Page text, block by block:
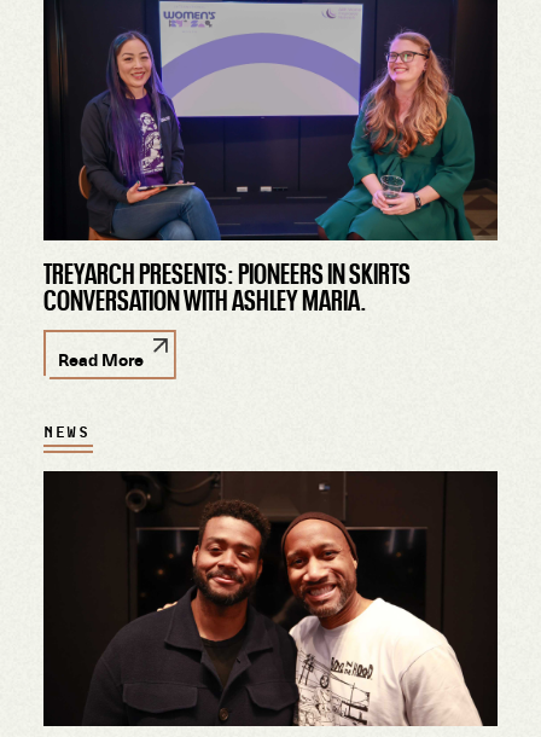
TREYARCH PRESENTS: PIONEERS IN SKIRTS
CONVERSATION WITH ASHLEY MARIA.
Read More
NEWS